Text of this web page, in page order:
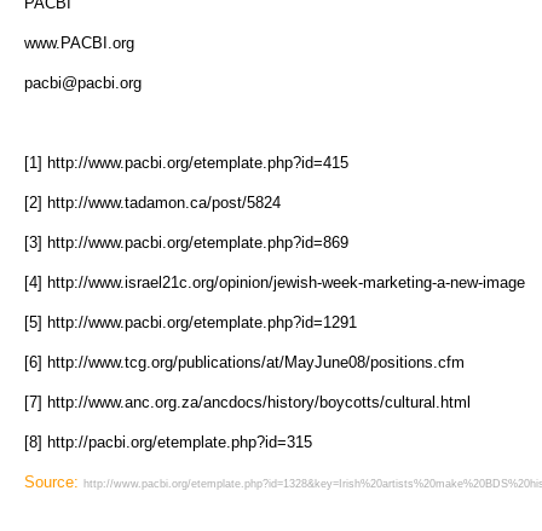
www.PACBI.org
pacbi@pacbi.org
[1] http://www.pacbi.org/etemplate.php?id=415
[2] http://www.tadamon.ca/post/5824
[3] http://www.pacbi.org/etemplate.php?id=869
[4] http://www.israel21c.org/opinion/jewish-week-marketing-a-new-image
[5] http://www.pacbi.org/etemplate.php?id=1291
[6] http://www.tcg.org/publications/at/MayJune08/positions.cfm
[7] http://www.anc.org.za/ancdocs/history/boycotts/cultural.html
[8] http://pacbi.org/etemplate.php?id=315
Source: http://www.pacbi.org/